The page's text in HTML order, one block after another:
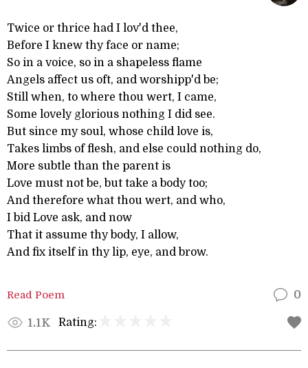
Twice or thrice had I lov'd thee,
Before I knew thy face or name;
So in a voice, so in a shapeless flame
Angels affect us oft, and worshipp'd be;
Still when, to where thou wert, I came,
Some lovely glorious nothing I did see.
But since my soul, whose child love is,
Takes limbs of flesh, and else could nothing do,
More subtle than the parent is
Love must not be, but take a body too;
And therefore what thou wert, and who,
I bid Love ask, and now
That it assume thy body, I allow,
And fix itself in thy lip, eye, and brow.
Read Poem 0
1.1K Rating: